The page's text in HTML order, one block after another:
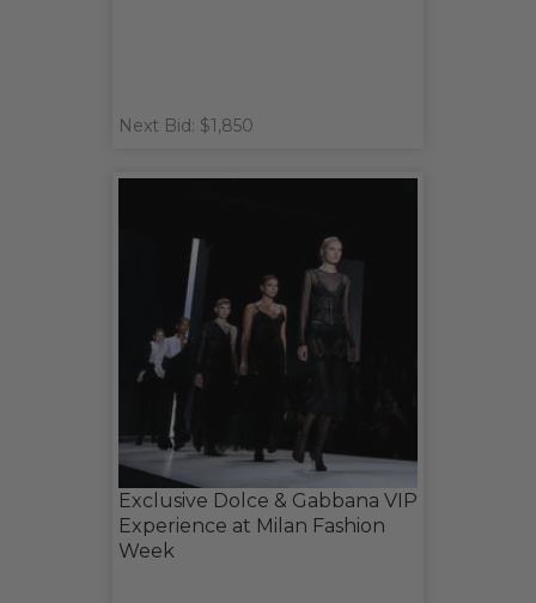
Next Bid: $1,850
Exclusive Dolce & Gabbana VIP
Experience at Milan Fashion
Week